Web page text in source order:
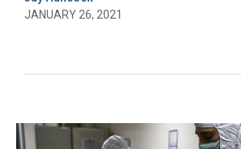
JANUARY 26, 2021